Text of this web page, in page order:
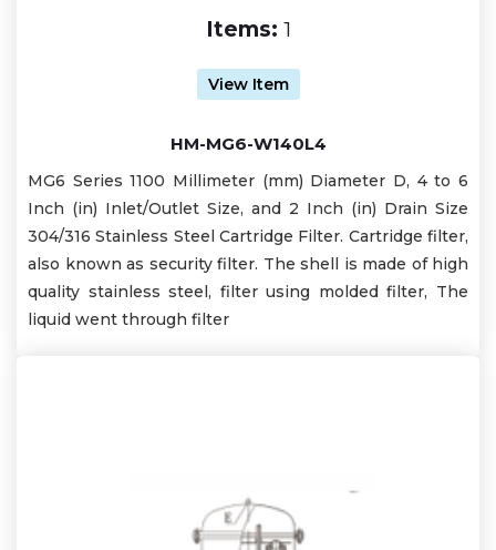
Items: 1
View Item
HM-MG6-W140L4
MG6 Series 1100 Millimeter (mm) Diameter D, 4 to 6
Inch (in) Inlet/Outlet Size, and 2 Inch (in) Drain Size
304/316 Stainless Steel Cartridge Filter. Cartridge filter,
also known as security filter. The shell is made of high
quality stainless steel, filter using molded filter, The
liquid went through filter